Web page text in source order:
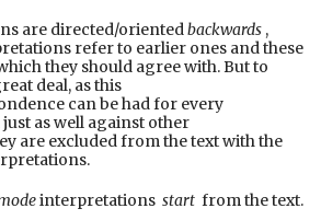
are directed/orientedbackwards ,
refer to earlier ones and these
they should agree with. But to
deal, as this
can be had for every
as well against other
are excluded from the text with the
interpretations start from the text.